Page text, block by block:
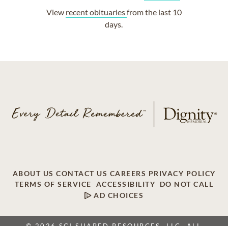
View recent obituariesfrom the last 10
days.
ABOUT US CONTACT US CAREERS PRIVACY POLICY
TERMS OF SERVICE
ACCESSIBILITY
DO NOT CALL
AD CHOICES